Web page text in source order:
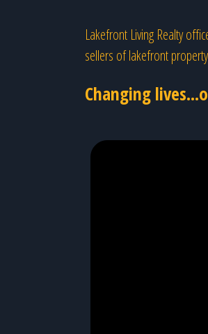
Lakefront Living Realty
sellers of lakefront
Changing